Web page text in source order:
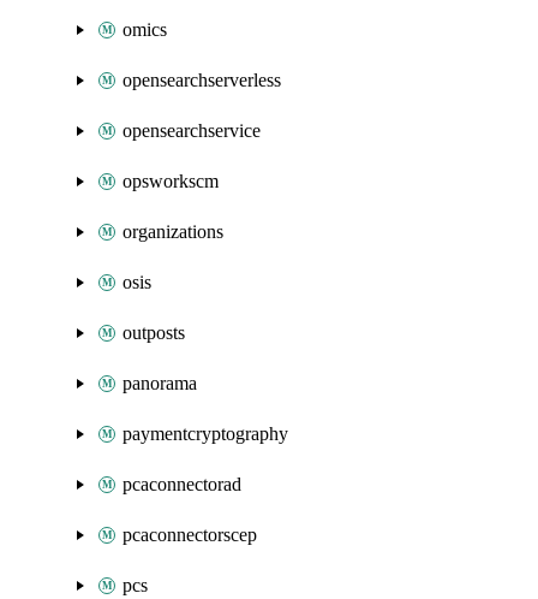
omics
opensearchserverless
opensearchservice
opsworkscm
organizations
osis
outposts
panorama
paymentcryptography
pcaconnectorad
pcaconnectorscep
pcs